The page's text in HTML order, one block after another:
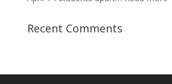
Recent Comments